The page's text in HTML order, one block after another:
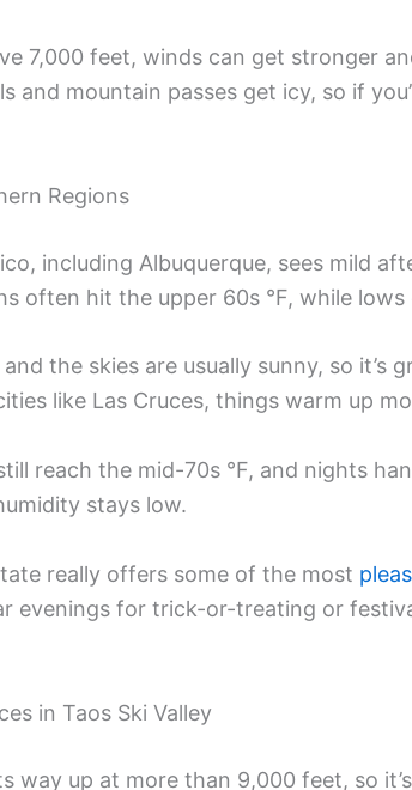
7,000 feet, winds can get stronger
and mountain passes get icy, so if
Regions
including Albuquerque, sees mild
often hit the upper 60s °F, while
the skies are usually sunny, so it’s
like Las Cruces, things warm up
reach the mid-70s °F, and nights
stays low.
really offers some of the most
evenings for trick-or-treating or
in Taos Ski Valley
way up at more than 9,000 feet, so